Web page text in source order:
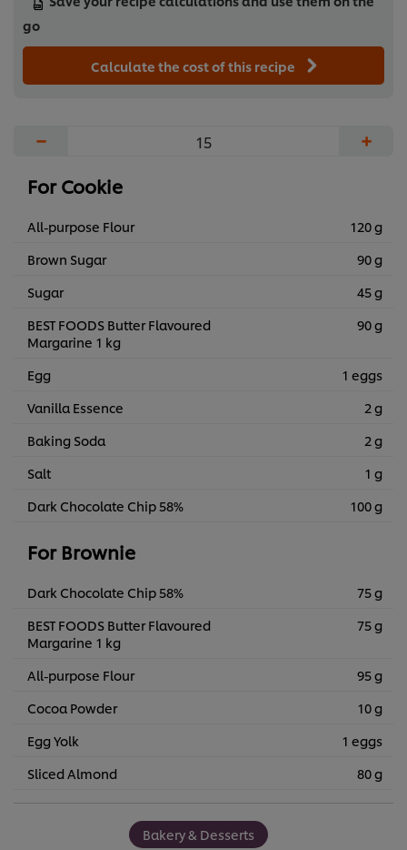
go
Calculate the cost of this recipe
− +
For Cookie
All-purpose Flour
120 g
Brown Sugar
90 g
Sugar
45 g
BEST FOODS Butter Flavoured
Margarine 1 kg
90 g
Egg
1 eggs
Vanilla Essence
2 g
Baking Soda
2 g
Salt
1 g
Dark Chocolate Chip 58%
100 g
For Brownie
Dark Chocolate Chip 58%
75 g
BEST FOODS Butter Flavoured
Margarine 1 kg
75 g
All-purpose Flour
95 g
Cocoa Powder
10 g
Egg Yolk
1 eggs
Sliced Almond
80 g
Bakery & Desserts